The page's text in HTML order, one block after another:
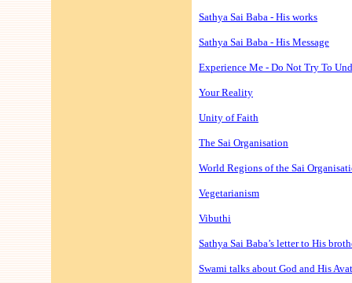
Sathya Sai Baba - His works
Sathya Sai Baba - His Message
Experience Me - Do Not Try To
Your Reality
Unity of Faith
The Sai Organisation
World Regions of the Sai
Vegetarianism
Vibuthi
Sathya Sai Baba’s letter to His
Swami talks about God and His